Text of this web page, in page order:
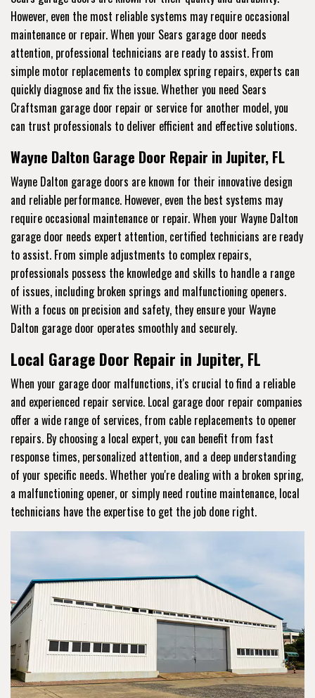
However, even the most reliable systems may require occasional
maintenance or repair. When your Sears garage door needs
attention, professional technicians are ready to assist. From
simple motor replacements to complex spring repairs, experts can
quickly diagnose and fix the issue. Whether you need Sears
Craftsman garage door repair or service for another model, you
can trust professionals to deliver efficient and effective solutions.
Wayne Dalton Garage Door Repair in Jupiter, FL
Wayne Dalton garage doors are known for their innovative design
and reliable performance. However, even the best systems may
require occasional maintenance or repair. When your Wayne Dalton
garage door needs expert attention, certified technicians are ready
to assist. From simple adjustments to complex repairs,
professionals possess the knowledge and skills to handle a range
of issues, including broken springs and malfunctioning openers.
With a focus on precision and safety, they ensure your Wayne
Dalton garage door operates smoothly and securely.
Local Garage Door Repair in Jupiter, FL
When your garage door malfunctions, it's crucial to find a reliable
and experienced repair service. Local garage door repair companies
offer a wide range of services, from cable replacements to opener
repairs. By choosing a local expert, you can benefit from fast
response times, personalized attention, and a deep understanding
of your specific needs. Whether you're dealing with a broken spring,
a malfunctioning opener, or simply need routine maintenance, local
technicians have the expertise to get the job done right.